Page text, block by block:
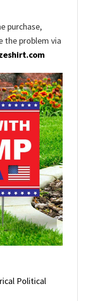
purchase,
the problem via
Political